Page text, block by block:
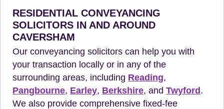
RESIDENTIAL CONVEYANCING
SOLICITORS IN AND AROUND
CAVERSHAM
Our conveyancing solicitors can help you with
your transaction locally or in any of the
surrounding areas, including Reading,
Pangbourne, Earley, Berkshire, and Twyford .
We also provide comprehensive fixed-fee